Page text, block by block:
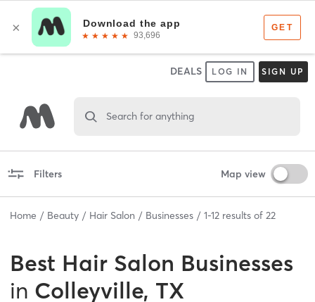
DEALS LOG IN SIGN UP
Search for anything
Filters Map view
Home Beauty Hair Salon Businesses 1-12 results of 22
Best Hair Salon Businesses
in Colleyville, TX